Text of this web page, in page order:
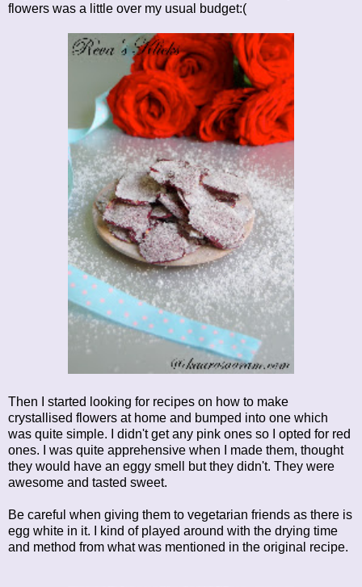
flowers was a little over my usual budget:(
Then I started looking for recipes on how to make
crystallised flowers at home and bumped into one which
was quite simple. I didn't get any pink ones so I opted for red
ones. I was quite apprehensive when I made them, thought
they would have an eggy smell but they didn't. They were
awesome and tasted sweet.
Be careful when giving them to vegetarian friends as there is
egg white in it. I kind of played around with the drying time
and method from what was mentioned in the original recipe.